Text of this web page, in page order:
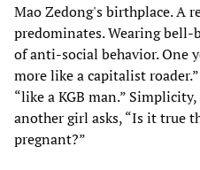
Mao Zedong's birthplace. A
predominates. Wearing
of anti-social behavior. One
more like a capitalist
“like a KGB man.”
another girl asks, “Is it true
pregnant?”